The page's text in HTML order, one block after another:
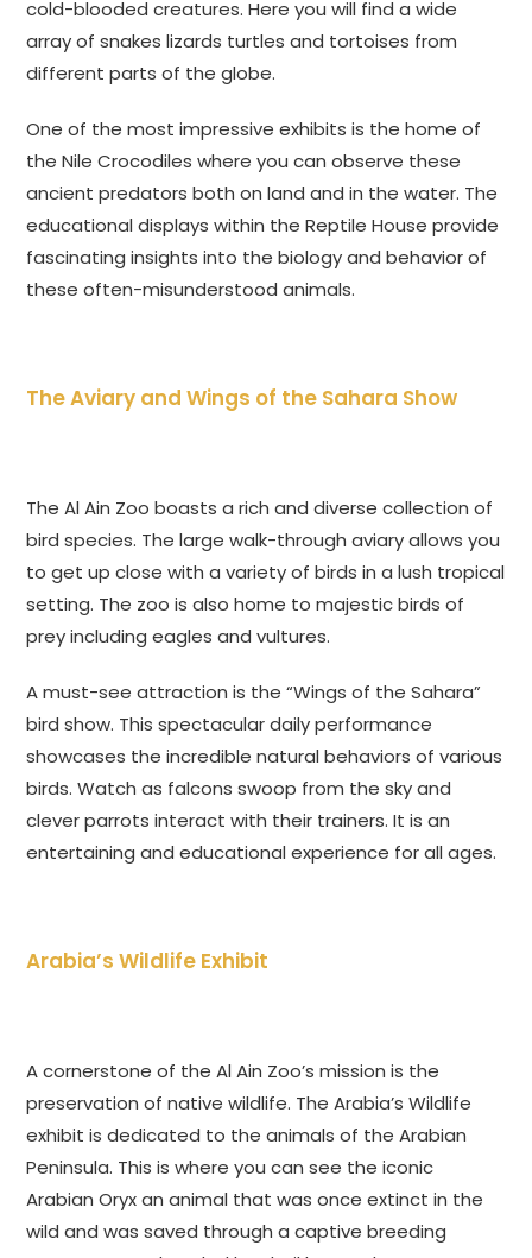
cold-blooded creatures. Here you will find a wide
array of snakes lizards turtles and tortoises from
different parts of the globe.
One of the most impressive exhibits is the home of
the Nile Crocodiles where you can observe these
ancient predators both on land and in the water. The
educational displays within the Reptile House provide
fascinating insights into the biology and behavior of
these often-misunderstood animals.
The Aviary and Wings of the Sahara Show
The Al Ain Zoo boasts a rich and diverse collection of
bird species. The large walk-through aviary allows you
to get up close with a variety of birds in a lush tropical
setting. The zoo is also home to majestic birds of
prey including eagles and vultures.
A must-see attraction is the “Wings of the Sahara”
bird show. This spectacular daily performance
showcases the incredible natural behaviors of various
birds. Watch as falcons swoop from the sky and
clever parrots interact with their trainers. It is an
entertaining and educational experience for all ages.
Arabia’s Wildlife Exhibit
A cornerstone of the Al Ain Zoo’s mission is the
preservation of native wildlife. The Arabia’s Wildlife
exhibit is dedicated to the animals of the Arabian
Peninsula. This is where you can see the iconic
Arabian Oryx an animal that was once extinct in the
wild and was saved through a captive breeding